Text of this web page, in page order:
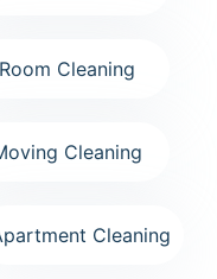
Room Cleaning
Cleaning
Cleaning